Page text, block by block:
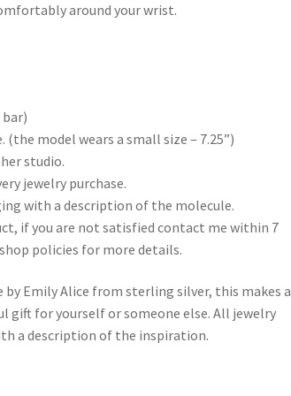
around your wrist.
(the model wears a small size – 7.25”)
studio.
jewelry purchase.
with a description of the molecule.
if you are not satisfied contact me within 7
policies for more details.
by Emily Alice from sterling silver, this makes a
gift for yourself or someone else. All jewelry
a description of the inspiration.